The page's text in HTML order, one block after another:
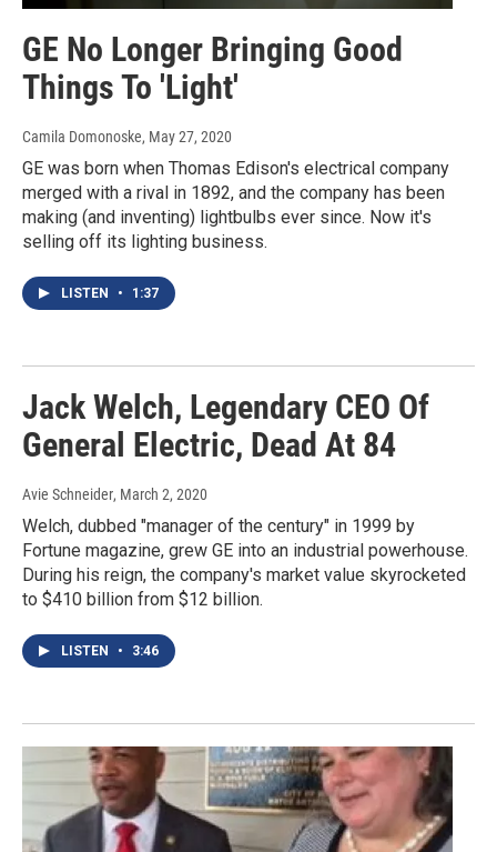
GE No Longer Bringing Good
Things To 'Light'
Camila Domonoske, May 27, 2020
GE was born when Thomas Edison's electrical company
merged with a rival in 1892, and the company has been
making (and inventing) lightbulbs ever since. Now it's
selling off its lighting business.
LISTEN • 1:37
Jack Welch, Legendary CEO Of
General Electric, Dead At 84
Avie Schneider, March 2, 2020
Welch, dubbed "manager of the century" in 1999 by
Fortune magazine, grew GE into an industrial powerhouse.
During his reign, the company's market value skyrocketed
to $410 billion from $12 billion.
LISTEN • 3:46